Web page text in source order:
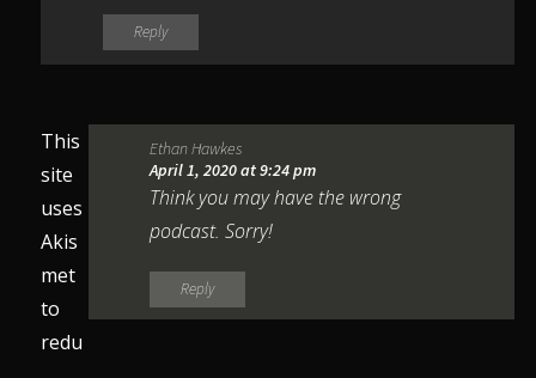
Reply
Ethan Hawkes
April 1, 2020 at 9:24 pm
Think you may have the wrong
podcast. Sorry!
Reply
This
site
uses
Akis
met
to
redu